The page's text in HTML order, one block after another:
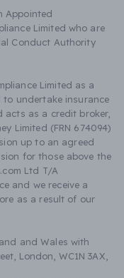
Appointed
Limited who are
Conduct Authority
Limited as a
to undertake insurance
acts as a credit broker,
Limited (FRN 674094)
up to an agreed
for those above the
Ltd T/A
and we receive a
as a result of our
and Wales with
London, WC1N 3AX,